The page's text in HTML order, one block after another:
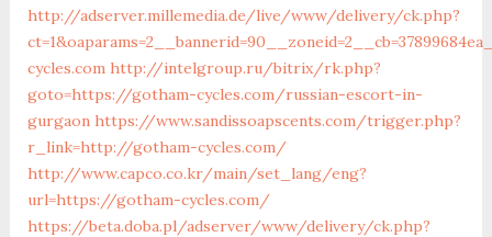
http://adserver.millemedia.de/live/www/delivery/ck.php?
cycles.com http://intelgroup.ru/bitrix/rk.php?
goto=https://gotham-cycles.com/russian-escort-in-
gurgaon https://www.sandissoapscents.com/trigger.php?
r_link=http://gotham-cycles.com/
http://www.capco.co.kr/main/set_lang/eng?
url=https://gotham-cycles.com/
https://beta.doba.pl/adserver/www/delivery/ck.php?